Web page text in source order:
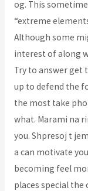
og. This
“extreme
Although some
interest of along
Try to answer
up to defend the
the most take
what. Marami na
you. Shpresoj t
a can motivate
becoming feel
places special